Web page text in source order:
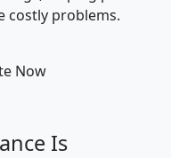
costly problems.
Now
Is